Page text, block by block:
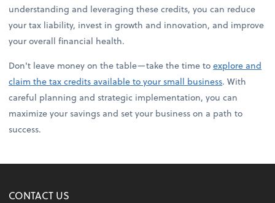
understanding and leveraging these credits, you can reduce
your tax liability, invest in growth and innovation, and improve
your overall financial health.
Don't leave money on the table—take the time toexplore and
claim the tax credits available to your small business. With
careful planning and strategic implementation, you can
maximize your savings and set your business on a path to
success.
CONTACT US